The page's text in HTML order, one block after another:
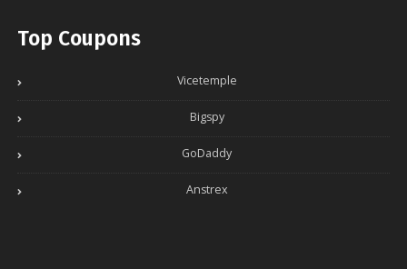
Top Coupons
Vicetemple
Bigspy
GoDaddy
Anstrex